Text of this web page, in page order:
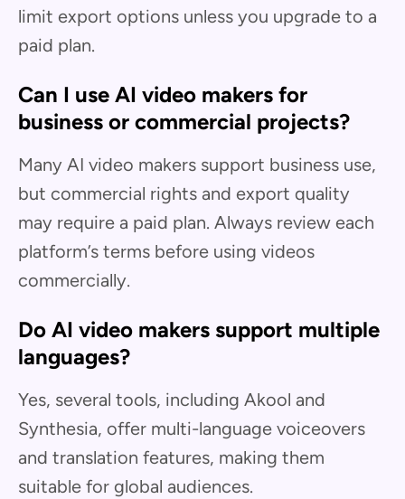
limit export options unless you upgrade to a
paid plan.
Can I use AI video makers for
business or commercial projects?
Many AI video makers support business use,
but commercial rights and export quality
may require a paid plan. Always review each
platform’s terms before using videos
commercially.
Do AI video makers support multiple
languages?
Yes, several tools, including Akool and
Synthesia, offer multi-language voiceovers
and translation features, making them
suitable for global audiences.